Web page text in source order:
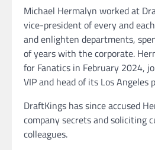
Michael Hermalyn worked at
vice-president of every and
and enlighten departments,
of years with the corporate.
for Fanatics in February 2024,
VIP and head of its Los Angeles
DraftKings has since accused
company secrets and soliciting
colleagues.